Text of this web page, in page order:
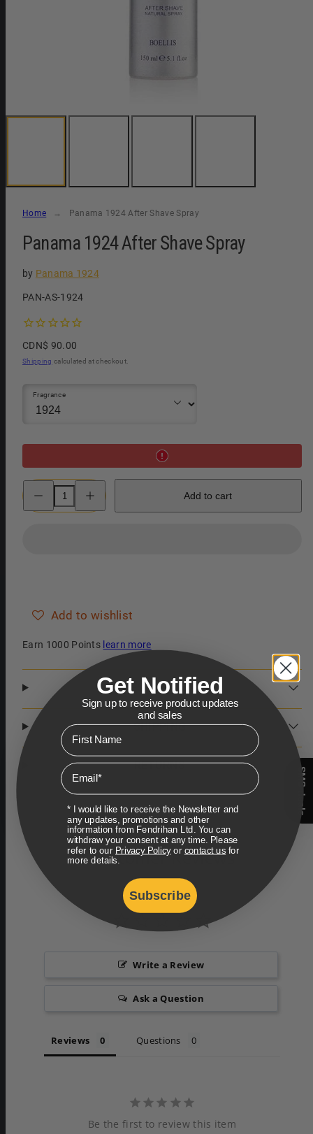
Home Panama 1924 After Shave Spray
Panama 1924 After Shave Spray
by Panama 1924
SKU:
PAN-AS-1924
Regular
price
CDN$ 90.00
Shipping calculated at checkout.
Fragrance
Decrease
quantity
for
quantity
for
Add to cart
Add to wishlist
Earn 1000 Points learn more
DESCRIPTION
SHIPPING
RETURNS
Customer Reviews
Write a Review
Ask a Question
Reviews Questions
Be the first to review this item
SMS deals
Get Notified
Sign up to receive product updates
and sales
First Name
Email
* I would like to receive the Newsletter and
any updates, promotions and other
information from Fendrihan Ltd. You can
withdraw your consent at any time. Please
refer to our Privacy Policyor contact usfor
more details.
Subscribe